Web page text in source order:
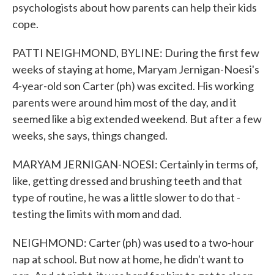
psychologists about how parents can help their kids
cope.
PATTI NEIGHMOND, BYLINE: During the first few
weeks of staying at home, Maryam Jernigan-Noesi's
4-year-old son Carter (ph) was excited. His working
parents were around him most of the day, and it
seemed like a big extended weekend. But after a few
weeks, she says, things changed.
MARYAM JERNIGAN-NOESI: Certainly in terms of,
like, getting dressed and brushing teeth and that
type of routine, he was a little slower to do that -
testing the limits with mom and dad.
NEIGHMOND: Carter (ph) was used to a two-hour
nap at school. But now at home, he didn't want to